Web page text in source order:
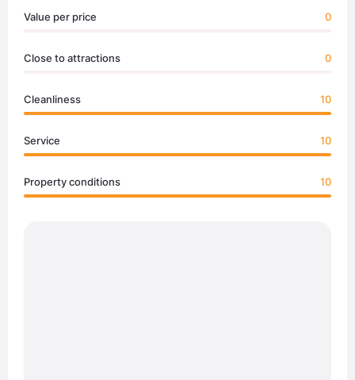
Value per price 0
Close to attractions 0
Cleanliness 10
Service 10
Property conditions 10